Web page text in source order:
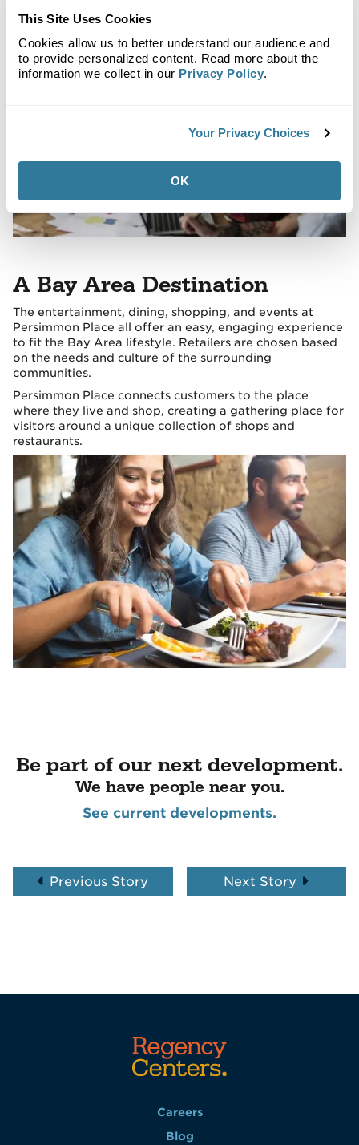
This Site Uses Cookies
Cookies allow us to better understand our audience and
to provide personalized content. Read more about the
information we collect in our Privacy Policy.
Your Privacy Choices
OK
A Bay Area Destination
The entertainment, dining, shopping, and events at
Persimmon Place all offer an easy, engaging experience
to fit the Bay Area lifestyle. Retailers are chosen based
on the needs and culture of the surrounding
communities.
Persimmon Place connects customers to the place
where they live and shop, creating a gathering place for
visitors around a unique collection of shops and
restaurants.
Be part of our next development.
We have people near you.
See current developments.
Previous Story Next Story
Careers
Blog